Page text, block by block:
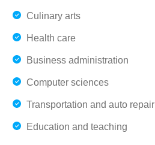
Culinary arts
Health care
Business administration
Computer sciences
Transportation and auto repair
Education and teaching